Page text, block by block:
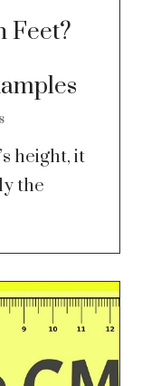
Feet?
height, it
the